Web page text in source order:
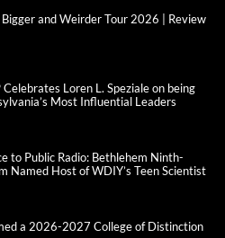
Bigger and Weirder Tour 2026 | Review
Loren L. Speziale on being
Most Influential Leaders
to Public Radio: Bethlehem Ninth-
Named Host of WDIY’s Teen Scientist
a 2026-2027 College of Distinction